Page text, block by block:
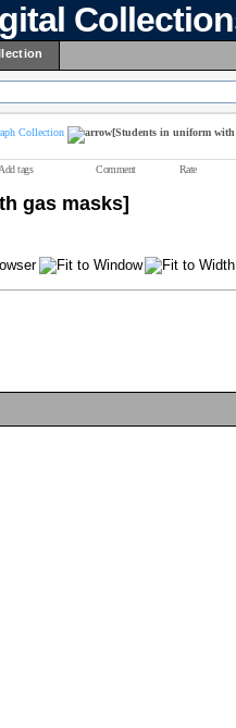
Collection [Students in uniform with
Add tags Comment Rate
gas masks]